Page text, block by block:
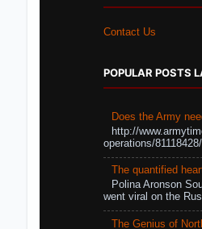
Contact Us
POPULAR POSTS
Does the Army
http://
operations/
The quantified
Polina Aronson
went viral on the
The Genius of